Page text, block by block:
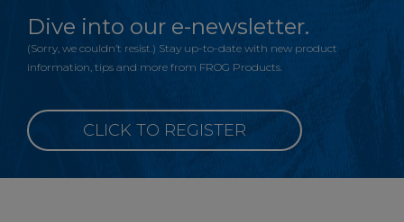
Dive into our e-newsletter.
(Sorry, we couldn’t resist.) Stay up-to-date with new product
information, tips and more from FROG Products.
CLICK TO REGISTER